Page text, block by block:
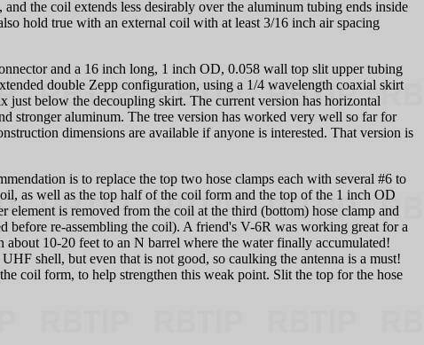
the coil extends less desirably over the aluminum tubing ends inside
hold true with an external coil with at least 3/16 inch air spacing
and a 16 inch long, 1 inch OD, 0.058 wall top slit upper tubing
double Zepp configuration, using a 1/4 wavelength coaxial skirt
just below the decoupling skirt. The current version has horizontal
stronger aluminum. The tree version has worked very well so far for
dimensions are available if anyone is interested. That version is
is to replace the top two hose clamps each with several #6 to
as well as the top half of the coil form and the top of the 1 inch OD
is removed from the coil at the third (bottom) hose clamp and
before re-assembling the coil). A friend's V-6R was working great for a
10-20 feet to an N barrel where the water finally accumulated!
shell, but even that is not good, so caulking the antenna is a must!
coil form, to help strengthen this weak point. Slit the top for the hose